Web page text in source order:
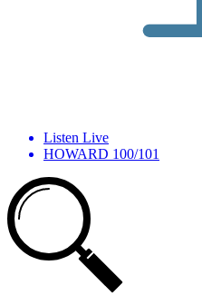
Listen Live
HOWARD 100/101